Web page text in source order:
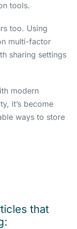
tools.
too. Using
multi-factor
sharing settings
modern
it’s become
ways to store
that